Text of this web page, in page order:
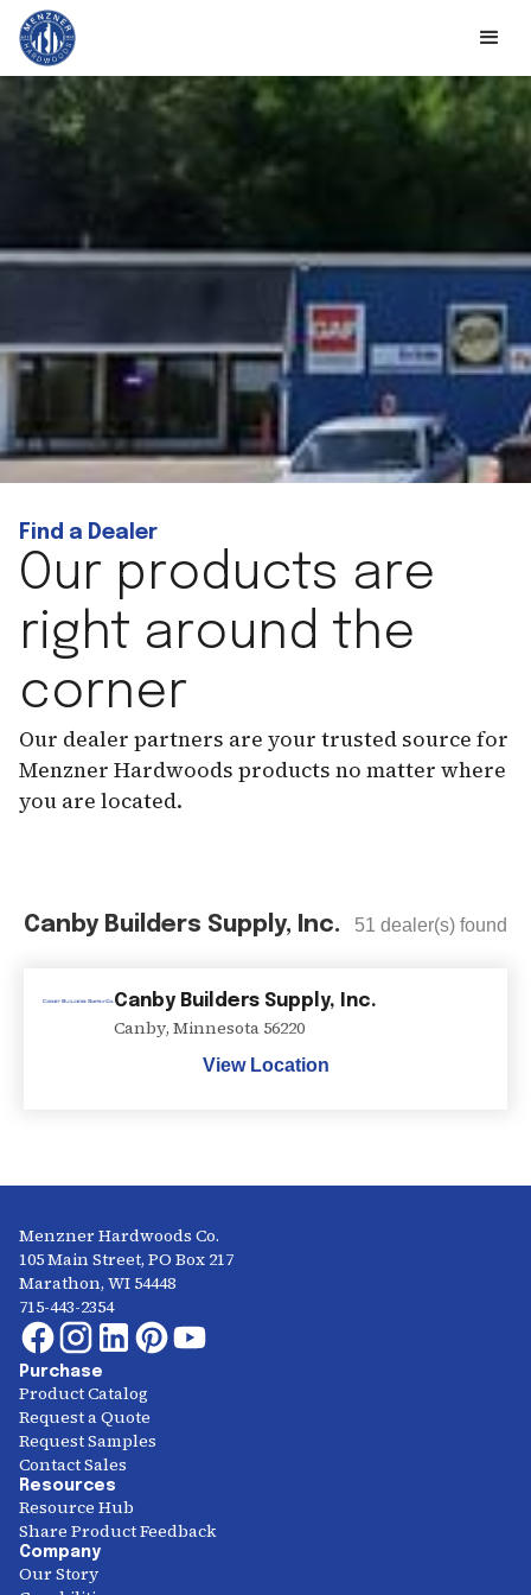
Find a Dealer
Our products are
right around the
corner
Our dealer partners are your trusted source for
Menzner Hardwoods products no matter where
you are located.
Canby Builders Supply, Inc. 51 dealer(s) found
Canby Builders Supply, Inc.
Canby, Minnesota 56220
View Location
Menzner Hardwoods Co.
105 Main Street, PO Box 217
Marathon, WI 54448
715-443-2354
Purchase
Product Catalog
Request a Quote
Request Samples
Contact Sales
Resources
Resource Hub
Share Product Feedback
Company
Our Story